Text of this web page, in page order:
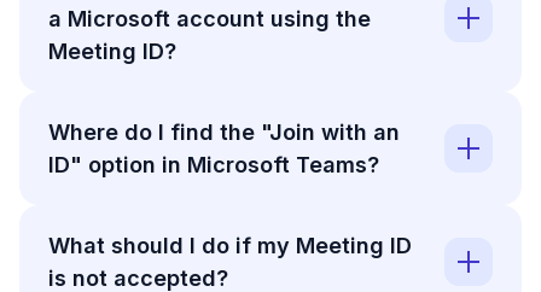
a Microsoft account using the
Meeting ID?
Where do I find the "Join with an
ID" option in Microsoft Teams?
What should I do if my Meeting ID
is not accepted?